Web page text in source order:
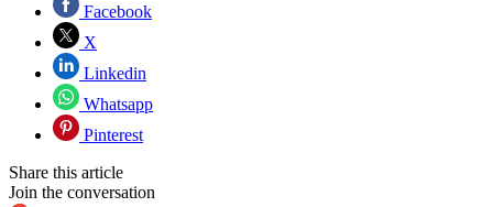
Facebook
X
Linkedin
Whatsapp
Pinterest
Share this article
Join the conversation